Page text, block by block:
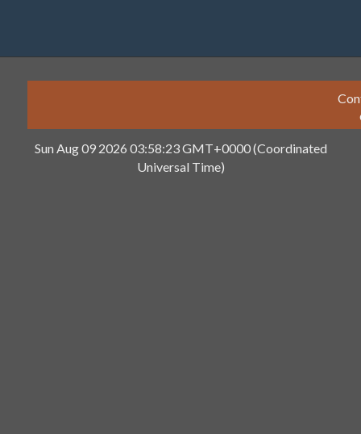
Sun Aug 09 2026 03:58:23 GMT+0000 (Coordinated
Universal Time)